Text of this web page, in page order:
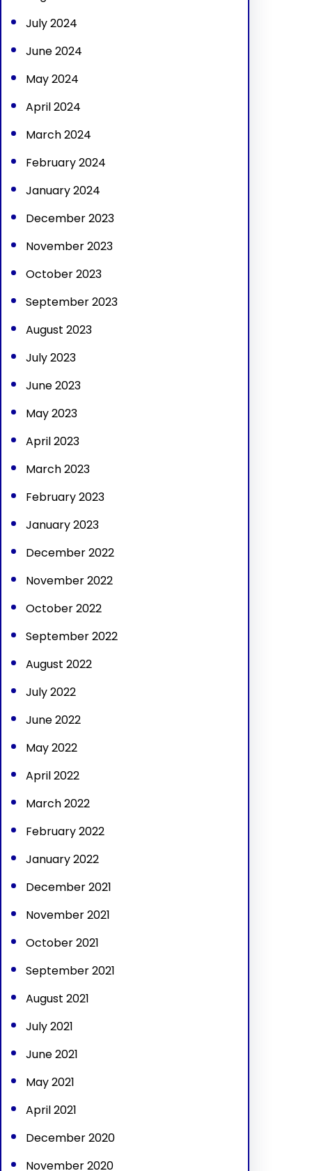
July 2024
June 2024
May 2024
April 2024
March 2024
February 2024
January 2024
December 2023
November 2023
October 2023
September 2023
August 2023
July 2023
June 2023
May 2023
April 2023
March 2023
February 2023
January 2023
December 2022
November 2022
October 2022
September 2022
August 2022
July 2022
June 2022
May 2022
April 2022
March 2022
February 2022
January 2022
December 2021
November 2021
October 2021
September 2021
August 2021
July 2021
June 2021
May 2021
April 2021
December 2020
November 2020